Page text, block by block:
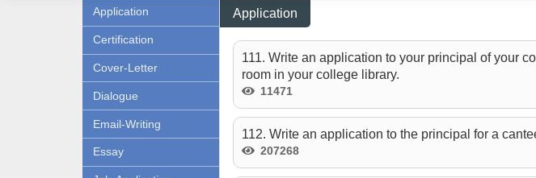
Application
Certification
Cover-Letter
Dialogue
Email-Writing
Essay
Application
111. Write an application to your principal of your
room in your college library.
11471
112. Write an application to the principal for a
207268